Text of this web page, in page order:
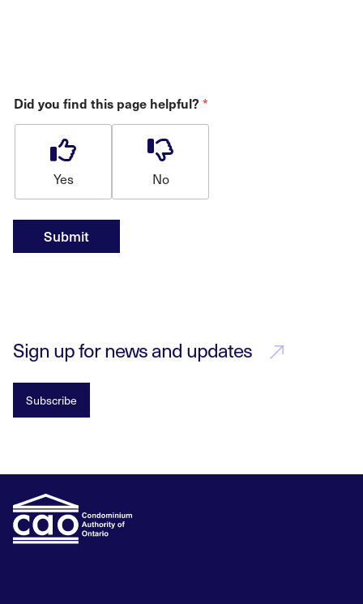
Did you find this page helpful? *
Yes No
Submit
Sign up for news and updates
Subscribe